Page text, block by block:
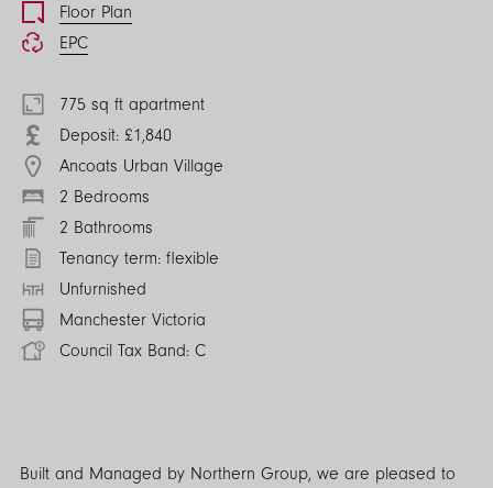
Floor Plan
EPC
775 sq ft apartment
Deposit: £1,840
Ancoats Urban Village
2 Bedrooms
2 Bathrooms
Tenancy term: flexible
Unfurnished
Manchester Victoria
Council Tax Band: C
Built and Managed by Northern Group, we are pleased to